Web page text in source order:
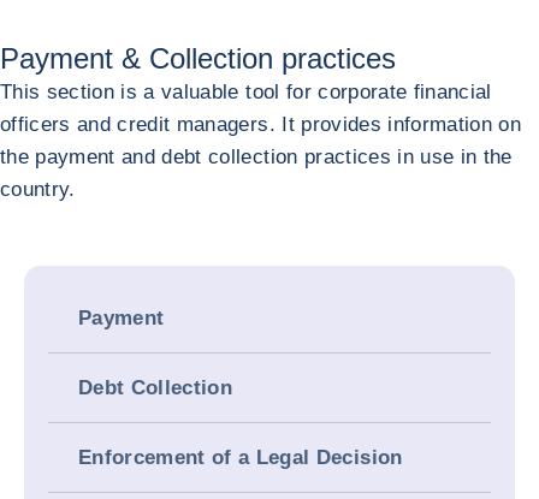
Payment & Collection practices
This section is a valuable tool for corporate financial
officers and credit managers. It provides information on
the payment and debt collection practices in use in the
country.
Payment
Debt Collection
Enforcement of a Legal Decision